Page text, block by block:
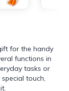
for the handy
functions in
tasks or
touch,